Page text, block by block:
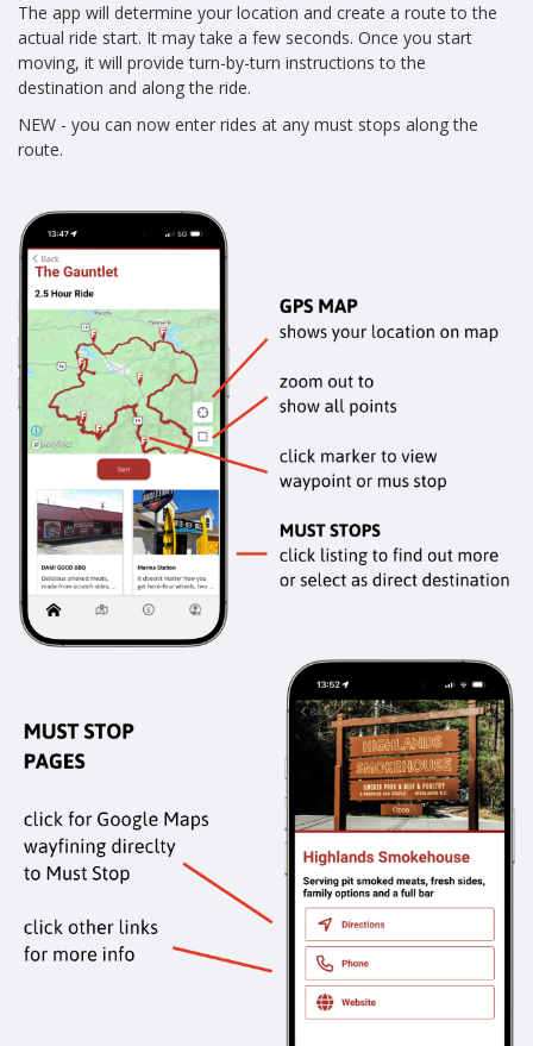
The app will determine your location and create a route to the
actual ride start. It may take a few seconds. Once you start
moving, it will provide turn-by-turn instructions to the
destination and along the ride.
NEW - you can now enter rides at any must stops along the
route.